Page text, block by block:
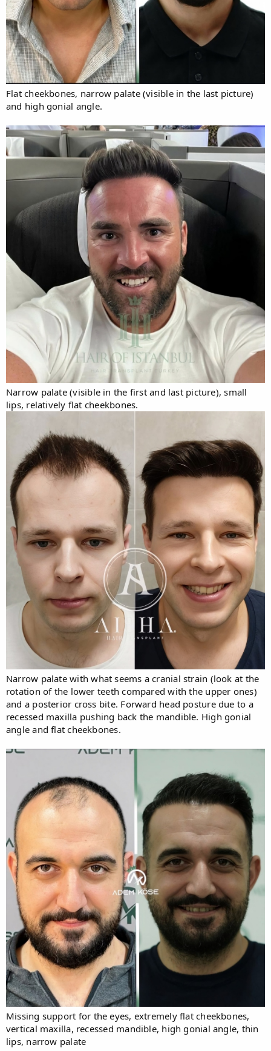
Flat cheekbones, narrow palate (visible in the last picture)
and high gonial angle.
Narrow palate (visible in the first and last picture), small
lips, relatively flat cheekbones.
Narrow palate with what seems a cranial strain (look at the
rotation of the lower teeth compared with the upper ones)
and a posterior cross bite. Forward head posture due to a
recessed maxilla pushing back the mandible. High gonial
angle and flat cheekbones.
Missing support for the eyes, extremely flat cheekbones,
vertical maxilla, recessed mandible, high gonial angle, thin
lips, narrow palate